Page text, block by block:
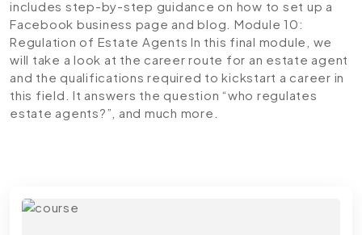
includes step-by-step guidance on how to set up a
Facebook business page and blog. Module 10:
Regulation of Estate Agents In this final module, we
will take a look at the career route for an estate agent
and the qualifications required to kickstart a career in
this field. It answers the question “who regulates
estate agents?”, and much more.